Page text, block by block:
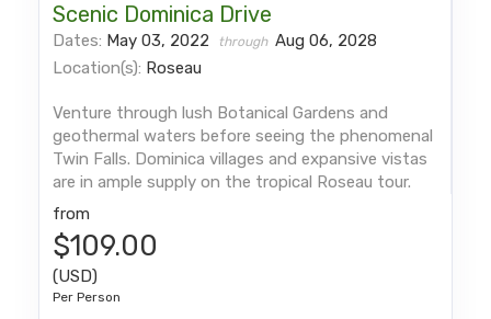
Scenic Dominica Drive
Dates: May 03, 2022 through Aug 06, 2028
Location(s): Roseau
Venture through lush Botanical Gardens and
geothermal waters before seeing the phenomenal
Twin Falls. Dominica villages and expansive vistas
are in ample supply on the tropical Roseau tour.
from
$109.00
(USD)
Per Person